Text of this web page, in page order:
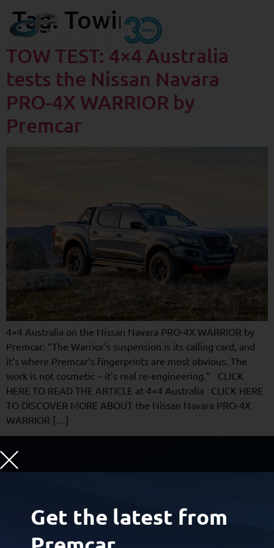
Tag: Towing
TOW TEST: 4×4 Australia
tests the Nissan Navara
PRO-4X WARRIOR by
Premcar
4×4 Australia on the Nissan Navara PRO-4X WARRIOR by
Premcar: “The Warrior’s suspension is its calling card, and
it’s where Premcar’s fingerprints are most obvious. The
work is not cosmetic – it’s real re-engineering.” CLICK
HERE TO READ THE ARTICLE at 4×4 Australia CLICK HERE
TO DISCOVER MORE ABOUT the Nissan Navara PRO-4X
WARRIOR […]
Global Carmakers
Get the latest from